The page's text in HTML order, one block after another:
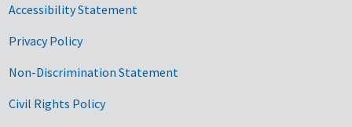
Accessibility Statement
Privacy Policy
Non-Discrimination Statement
Civil Rights Policy